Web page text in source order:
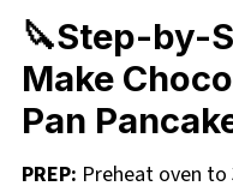
🔪Step-by-
Make
Pan
PREP: Preheat oven to